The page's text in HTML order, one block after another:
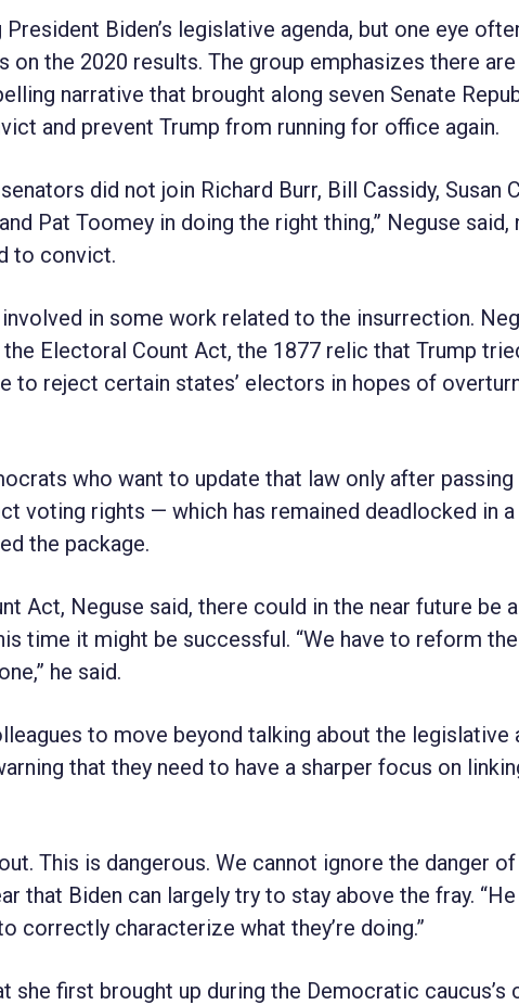
Biden’s legislative agenda, but one eye
on the 2020 results. The group emphasizes there
narrative that brought along seven Senate
and prevent Trump from running for office again.
did not join Richard Burr, Bill Cassidy, Susan
Pat Toomey in doing the right thing,” Neguse said,
to convict.
in some work related to the insurrection.
Electoral Count Act, the 1877 relic that Trump
to reject certain states’ electors in hopes of
who want to update that law only after passing
voting rights — which has remained deadlocked in a
the package.
Act, Neguse said, there could in the near future be
time it might be successful. “We have to reform
he said.
to move beyond talking about the legislative
that they need to have a sharper focus on
This is dangerous. We cannot ignore the danger
that Biden can largely try to stay above the fray. “He
correctly characterize what they’re doing.”
she first brought up during the Democratic caucus’s